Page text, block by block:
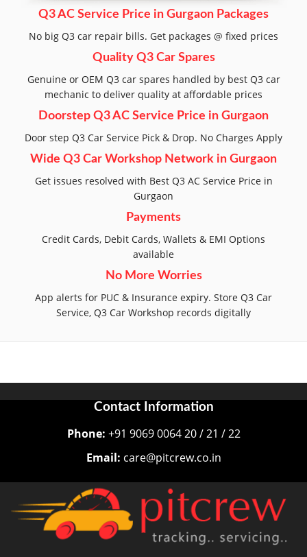
Q3 AC Service Price in Gurgaon Packages
No big Q3 car repair bills. Get packages @ fixed prices
Quality Q3 Car Spares
Genuine or OEM Q3 car spares handled by best Q3 car
mechanic to deliver quality at affordable prices
Doorstep Q3 AC Service Price in Gurgaon
Door step Q3 Car Service Pick & Drop. No Charges Apply
Wide Q3 Car Workshop Network in Gurgaon
Get issues resolved with Best Q3 AC Service Price in
Gurgaon
Payments
Credit Cards, Debit Cards, Wallets & EMI Options
available
No More Worries
App alerts for PUC & Insurance expiry. Store Q3 Car
Service, Q3 Car Workshop records digitally
Contact Information
Phone: +91 9069 0064 20 / 21 / 22
Email: care@pitcrew.co.in